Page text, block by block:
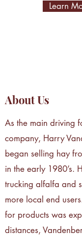
Learn
About Us
As the main driving
company, Harry
began selling hay
in the early 1980’s.
trucking alfalfa and
more local end
for products was
distances,